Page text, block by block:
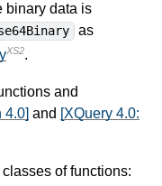
binary data is
as
XS2.
and
4.0] and [XQuery 4.0:
of functions: